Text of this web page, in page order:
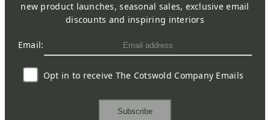
new product launches, seasonal sales, exclusive email
discounts and inspiring interiors
Email:
Opt in to receive The Cotswold Company Emails
Subscribe